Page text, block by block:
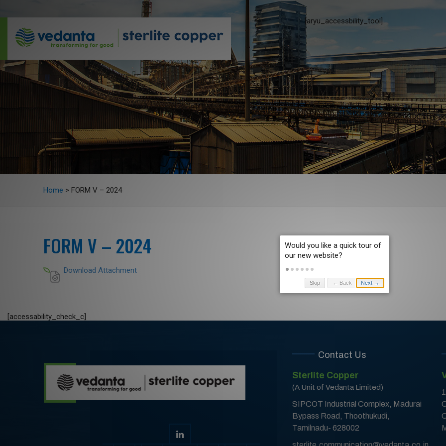
[aryu_accessbility_tool]
Home > FORM V – 2024
FORM V – 2024
Download Attachment
[accessability_check_c]
Contact Us
Sterlite Copper
(A Unit of Vedanta Limited)
SIPCOT Industrial Complex, Madurai
Bypass Road, Thoothukudi,
Tamilnadu- 628002
Skip ← Back Next →